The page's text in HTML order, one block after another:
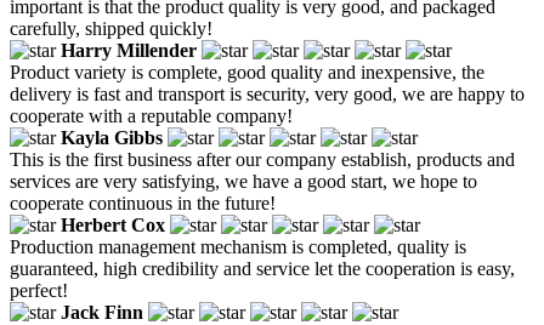
important is that the product quality is very good, and packaged
carefully, shipped quickly!
Harry Millender
Product variety is complete, good quality and inexpensive, the
delivery is fast and transport is security, very good, we are happy to
cooperate with a reputable company!
Kayla Gibbs
This is the first business after our company establish, products and
services are very satisfying, we have a good start, we hope to
cooperate continuous in the future!
Herbert Cox
Production management mechanism is completed, quality is
guaranteed, high credibility and service let the cooperation is easy,
perfect!
Jack Finn